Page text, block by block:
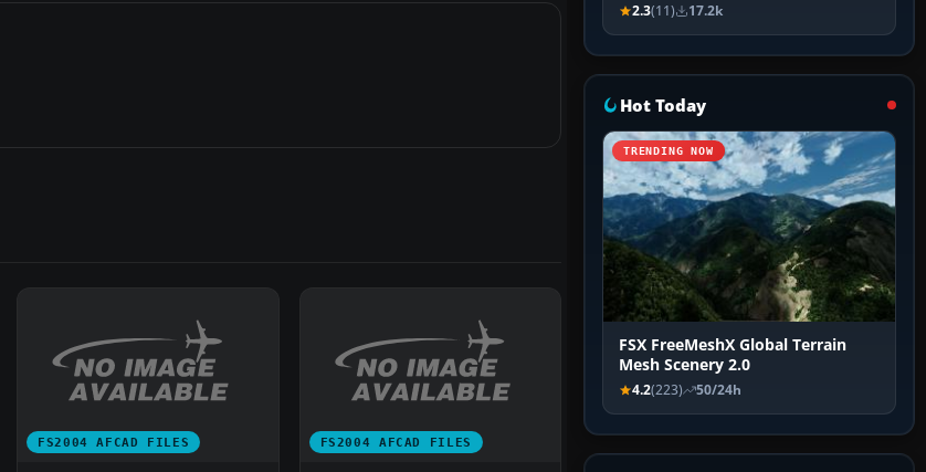
FS2004 AFCAD FILES FS2004 AFCAD FILES
2.3(11) 17.2k
Hot Today
TRENDING NOW
FSX FreeMeshX Global Terrain
Mesh Scenery 2.0
4.2(223) 50/24h